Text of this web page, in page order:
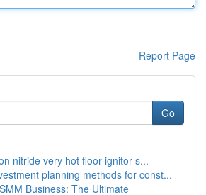
Report Page
Go
nitride very hot floor ignitor s...
planning methods for const...
Business: The Ultimate